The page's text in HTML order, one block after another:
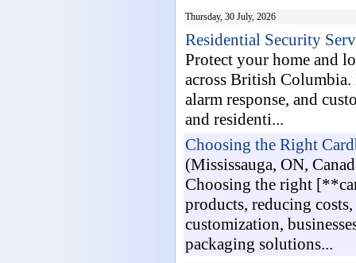
Thursday, 30 July, 2026
Residential Security
Protect your home and
across British
alarm response, and
and residenti...
Choosing the Right
(Mississauga, ON,
Choosing the right
products, reducing
customization,
packaging solutions...